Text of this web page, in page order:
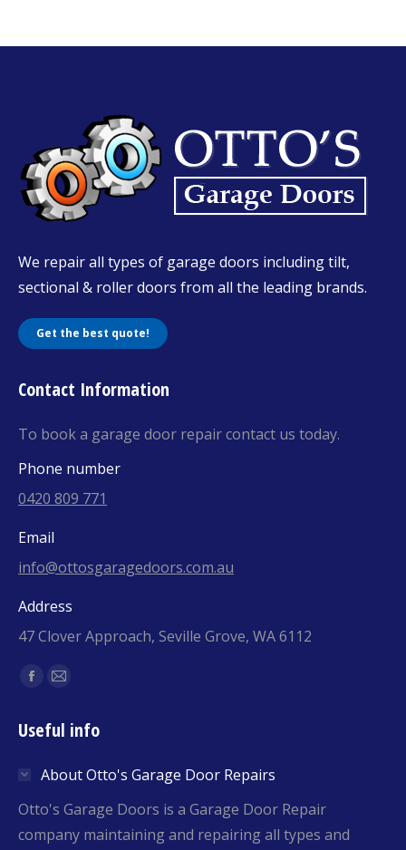
We repair all types of garage doors including tilt,
sectional & roller doors from all the leading brands.
Get the best quote!
Contact Information
To book a garage door repair contact us today.
Phone number
0420 809 771
Email
info@ottosgaragedoors.com.au
Address
47 Clover Approach, Seville Grove, WA 6112
Find us on:
Facebook
opens
new
window
Mail
opens
new
window
Useful info
About Otto's Garage Door Repairs
Otto's Garage Doors is a Garage Door Repair
company maintaining and repairing all types and